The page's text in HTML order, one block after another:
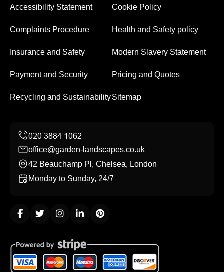
Accessibility Statement Cookie Policy
Complaints Procedure Health and Safety policy
Insurance and Safety Modern Slavery Statement
Payment and Security Pricing and Quotes
Recycling and SustainabilitySitemap
office@garden-landscapes.co.uk
42 Beauchamp Pl, Chelsea, London
Monday to Sunday, 24/7